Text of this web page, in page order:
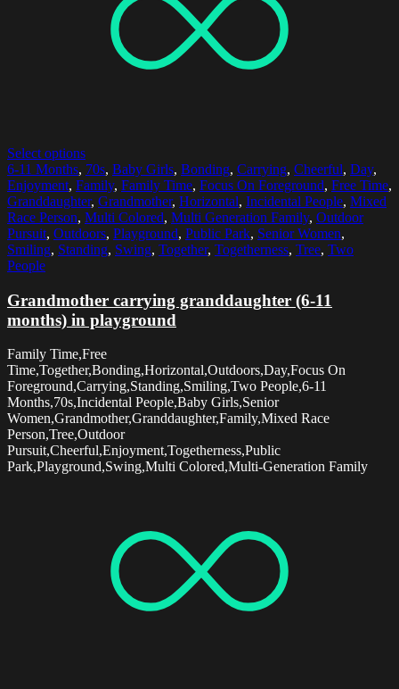
Select options
6-11 Months, 70s, Baby Girls, Bonding, Carrying, Cheerful, Day,
Enjoyment, Family, Family Time, Focus On Foreground, Free Time,
Granddaughter, Grandmother, Horizontal, Incidental People, Mixed
Race Person, Multi Colored, Multi Generation Family, Outdoor
Pursuit, Outdoors, Playground, Public Park, Senior Women,
Smiling, Standing, Swing, Together, Togetherness, Tree, Two
People
Grandmother carrying granddaughter (6-11
months) in playground
Family Time,Free
Time,Together,Bonding,Horizontal,Outdoors,Day,Focus On
Foreground,Carrying,Standing,Smiling,Two People,6-11
Months,70s,Incidental People,Baby Girls,Senior
Women,Grandmother,Granddaughter,Family,Mixed Race
Person,Tree,Outdoor
Pursuit,Cheerful,Enjoyment,Togetherness,Public
Park,Playground,Swing,Multi Colored,Multi-Generation Family